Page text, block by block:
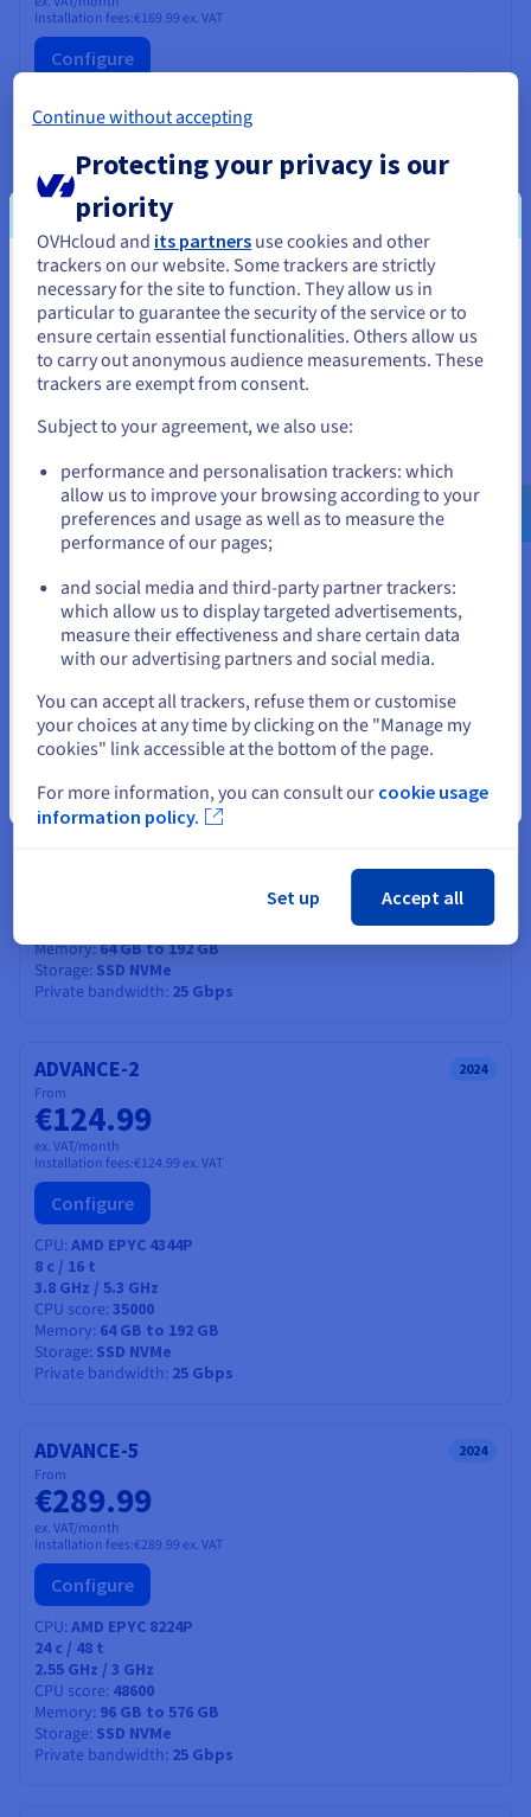
Installation fees:€169.99 ex. VAT
Configure
12c /24t
CPU score 48100
Memory 64 GB to 192 GB
Storage SSD NVMe
Private bandwidth
ADVANCE-1 2024
From
€89.99
ex. VAT/month
ex. VAT
Configure
CPU AMD EPYC 4244P
c /12t
3.8 GHz / 5.1 GHz
CPU score 27900
Storage SSD NVMe
Private bandwidth 25 Gbps
From
€219.99
Installation fees:€219.99 ex. VAT
Configure
Memory 64 GB to 192 GB
Storage SSD NVMe
Private bandwidth 25 Gbps
ADVANCE-2 2024
From
€124.99
ex. VAT/month
Installation fees:€124.99 ex. VAT
Configure
CPU AMD EPYC 4344P
8 c / 16 t
3.8 GHz / 5.3 GHz
CPU score 35000
Memory 64 GB to 192 GB
Storage SSD NVMe
Private bandwidth 25 Gbps
ADVANCE-5 2024
From
€289.99
ex. VAT/month
Installation fees:€289.99 ex. VAT
Configure
CPU AMD EPYC 8224P
24c / 48 t
2.55 GHz / 3 GHz
CPU score 48600
Memory 96 GB to 576 GB
Storage SSD NVMe
Private bandwidth 25 Gbps
You seem to be located in United
States
If you want to order from United States, you'll need to browse
and create an account on the appropriate website.
Go to United States website
us.ovhcloud.com/bare-metal English
USD -
$
or
Stay on current website
Select another website
Close
Continue without accepting
Protecting your privacy is our
priority
OVHcloud and its partners use cookies and other
trackers on our website. Some trackers are strictly
necessary for the site to function. They allow us in
particular to guarantee the security of the service or to
ensure certain essential functionalities. Others allow us
to carry out anonymous audience measurements. These
trackers are exempt from consent.
Subject to your agreement, we also use:
performance and personalisation trackers: which
allow us to improve your browsing according to your
preferences and usage as well as to measure the
performance of our pages;
and social media and third-party partner trackers:
which allow us to display targeted advertisements,
measure their effectiveness and share certain data
with our advertising partners and social media.
You can accept all trackers, refuse them or customise
your choices at any time by clicking on the "Manage my
cookies" link accessible at the bottom of the page.
For more information, you can consult our cookie usage
information policy.
Set up Accept all